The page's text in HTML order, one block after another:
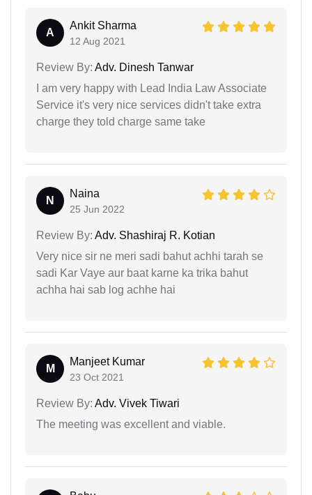
A
Ankit Sharma
12 Aug 2021
Review By: Adv. Dinesh Tanwar
I am very happy with Lead India Law Associate
Service it's very nice services didn't take extra
charge they told charge same take
N
Naina
25 Jun 2022
Review By: Adv. Shashiraj R. Kotian
Very nice sir ne meri sadi bahut achhi tarah se
sadi Kar Vaye aur baat karne ka trika bahut
achha hai sab log achhe hai
M
Manjeet Kumar
23 Oct 2021
Review By: Adv. Vivek Tiwari
The meeting was excellent and viable.